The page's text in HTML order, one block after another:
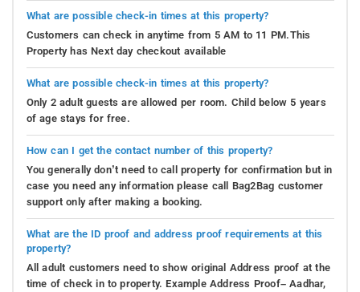
What are possible check-in times at this property?
Customers can check in anytime from 5 AM to 11 PM.This
Property has Next day checkout available
What are possible check-in times at this property?
Only 2 adult guests are allowed per room. Child below 5 years
of age stays for free.
How can I get the contact number of this property?
You generally don’t need to call property for confirmation but in
case you need any information please call Bag2Bag customer
support only after making a booking.
What are the ID proof and address proof requirements at this
property?
All adult customers need to show original Address proof at the
time of check in to property. Example Address Proof– Aadhar,